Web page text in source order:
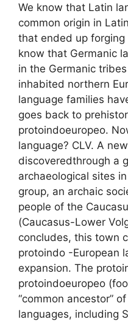
We know that Latin
common origin in
that ended up forging
know that Germanic
in the Germanic
inhabited northern
language families
goes back to
protoindoeuropeo.
language? CLV. A
discoveredthrough a
archaeological sites
group, an archaic
people of the
(Caucasus-Lower
concludes, this town
protoindo -European
expansion. The
protoindoeuropeo
“common ancestor”
languages, including